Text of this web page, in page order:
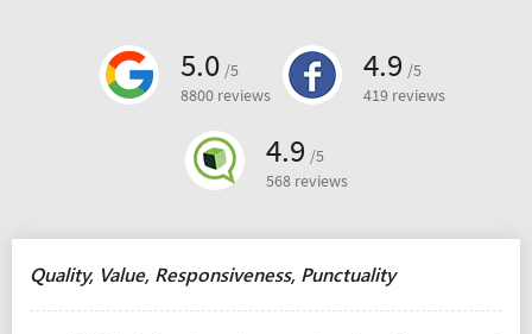
5.0 /5
8800 reviews
4.9 /5
419 reviews
4.9 /5
568 reviews
Quality, Value, Responsiveness, Punctuality